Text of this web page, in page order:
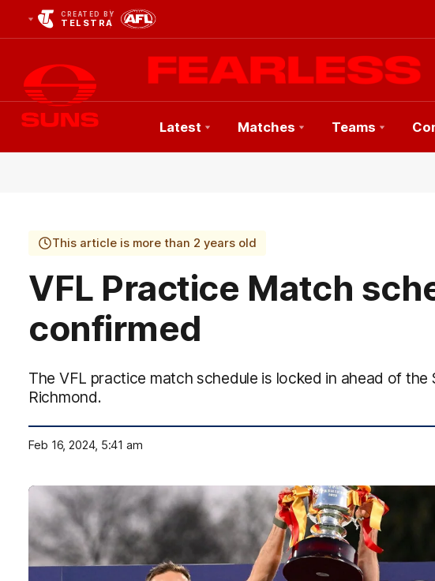
CREATED BY
TELSTRA
Club
Latest Matches Teams
This article is more than 2 years old
VFL Practice Match
confirmed
The VFL practice match schedule is locked in ahead of the
Richmond.
Feb 16, 2024, 5:41 am